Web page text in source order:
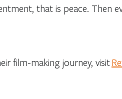
that is peace. Then
film-making journey, visit